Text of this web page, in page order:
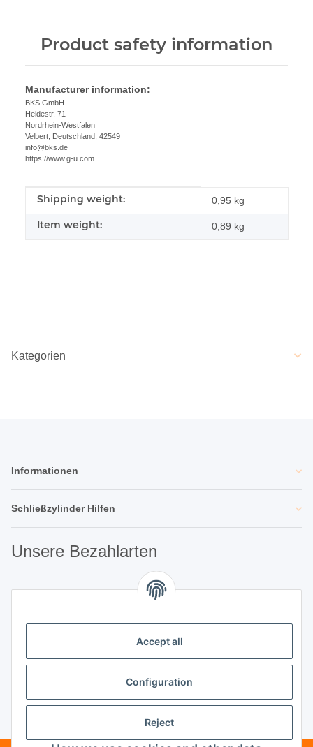
Product safety information
Manufacturer information:
BKS GmbH
Heidestr. 71
Nordrhein-Westfalen
Velbert, Deutschland, 42549
info@bks.de
https://www.g-u.com
Item information
Value
Shipping weight: 0,95 kg
Item weight: 0,89 kg
Kategorien
Informationen
Schließzylinder Hilfen
Unsere Bezahlarten
Unsere Partner
Unternehmen
Vertrag widerrufen
Accept all
Configuration
Reject